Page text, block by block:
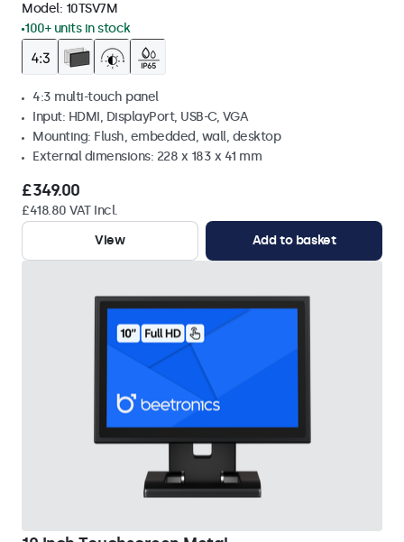
Model: 10TSV7M
100+ units in stock
4:3 multi-touch panel
Input: HDMI, DisplayPort, USB-C, VGA
Mounting: Flush, embedded, wall, desktop
External dimensions: 228 x 183 x 41 mm
£349.00
£418.80 VAT Incl.
View
Add to basket